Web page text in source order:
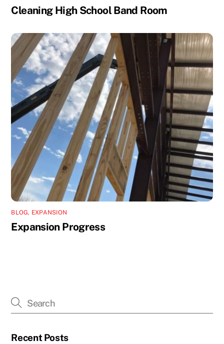
Cleaning High School Band Room
BLOG, EXPANSION
Expansion Progress
Recent Posts